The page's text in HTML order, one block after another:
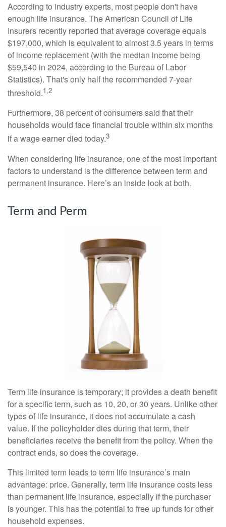
According to industry experts, most people don't have
enough life insurance. The American Council of Life
Insurers recently reported that average coverage equals
$197,000, which is equivalent to almost 3.5 years in terms
of income replacement (with the median income being
$59,540 in 2024, according to the Bureau of Labor
Statistics). That's only half the recommended 7-year
threshold.1,2
Furthermore, 38 percent of consumers said that their
households would face financial trouble within six months
if a wage earner died today.3
When considering life insurance, one of the most important
factors to understand is the difference between term and
permanent insurance. Here’s an inside look at both.
Term and Perm
Term life insurance is temporary; it provides a death benefit
for a specific term, such as 10, 20, or 30 years. Unlike other
types of life insurance, it does not accumulate a cash
value. If the policyholder dies during that term, their
beneficiaries receive the benefit from the policy. When the
contract ends, so does the coverage.
This limited term leads to term life insurance’s main
advantage: price. Generally, term life insurance costs less
than permanent life insurance, especially if the purchaser
is younger. This has the potential to free up funds for other
household expenses.